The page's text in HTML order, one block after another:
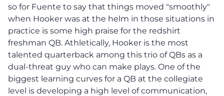
so for Fuente to say that things moved "smoothly"
when Hooker was at the helm in those situations in
practice is some high praise for the redshirt
freshman QB. Athletically, Hooker is the most
talented quarterback among this trio of QBs as a
dual-threat guy who can make plays. One of the
biggest learning curves for a QB at the collegiate
level is developing a high level of communication,